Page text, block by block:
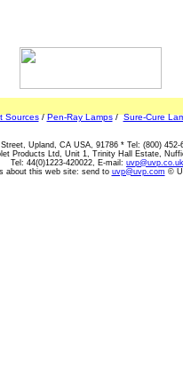
Upland, CA USA, 91786 * Tel: (800)
Products Ltd, Unit 1, Trinity Hall Estate,
Tel: 44(0)1223-420022, E-mail: uvp@uvp.co.uk
about this web site: send to uvp@uvp.com ©
Sources/Pen-Ray Lamps/Sure-Cure